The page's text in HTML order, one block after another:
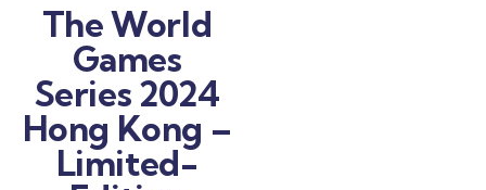
The World
Games
Series 2024
Hong Kong –
Limited-